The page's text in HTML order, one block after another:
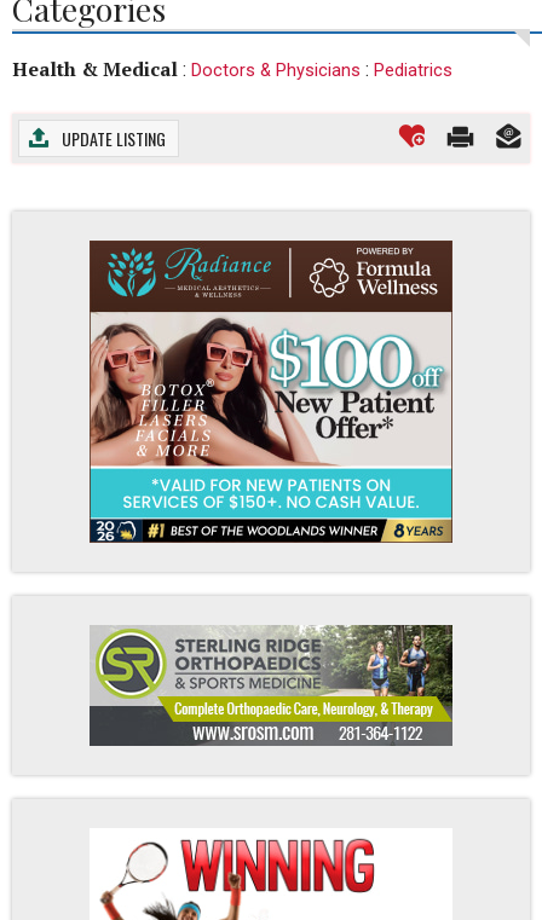
Health & Medical : Doctors & Physicians : Pediatrics
UPDATE LISTING